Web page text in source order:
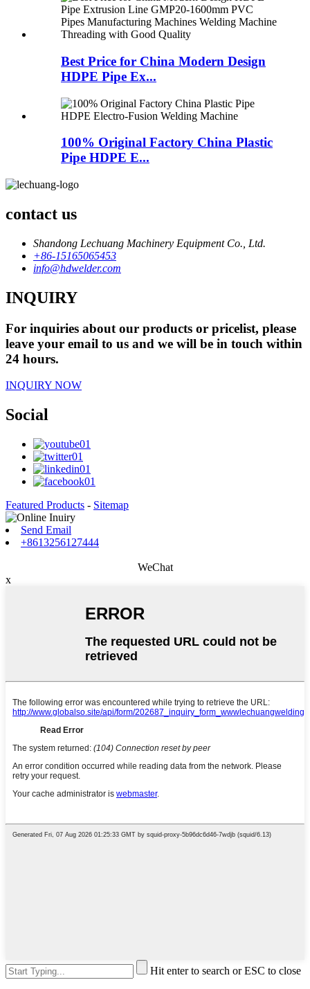
Best Price for China Modern Design
HDPE Pipe Ex...
100% Original Factory China Plastic
Pipe HDPE E...
contact us
Shandong Lechuang Machinery Equipment Co., Ltd.
+86-15165065453
info@hdwelder.com
INQUIRY
For inquiries about our products or pricelist, please
leave your email to us and we will be in touch within
24 hours.
INQUIRY NOW
Social
Featured Products - Sitemap
Send Email
+8613256127444
WeChat
x
Hit enter to search or ESC to close